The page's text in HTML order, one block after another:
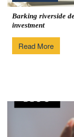
Barking riverside
investment
Read More